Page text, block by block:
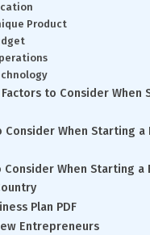
Product
Factors to Consider When
Consider When Starting a
Consider When Starting a
Plan PDF
Entrepreneurs